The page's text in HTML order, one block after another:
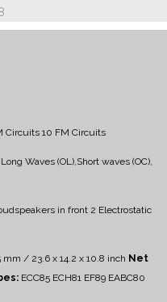
Circuits 10 FM Circuits
Waves (OL),Short waves (OC),
in front 2 Electrostatic
/ 23.6 x 14.2 x 10.8 inch Net
ECC85 ECH81 EF89 EABC80